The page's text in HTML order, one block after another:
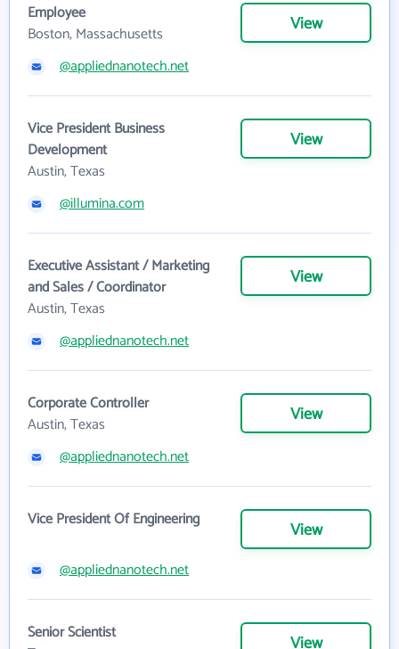
Employee
Boston, Massachusetts
View
@appliednanotech.net
Vice President Business
Development
Austin, Texas
View
@illumina.com
Executive Assistant / Marketing
and Sales / Coordinator
Austin, Texas
View
@appliednanotech.net
Corporate Controller
Austin, Texas
View
@appliednanotech.net
Vice President Of Engineering View
@appliednanotech.net
Senior Scientist
View